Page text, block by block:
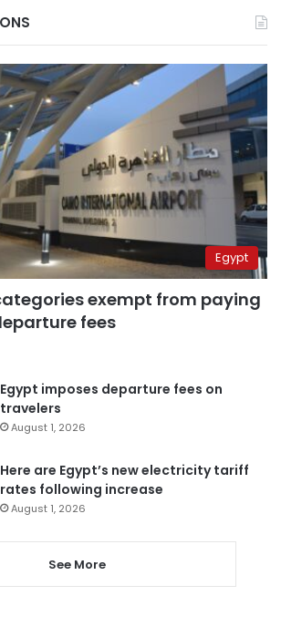
Egypt
exempt from paying
fees
Egypt imposes departure fees on
travelers
August 1, 2026
Here are Egypt’s new electricity tariff
rates following increase
August 1, 2026
See More